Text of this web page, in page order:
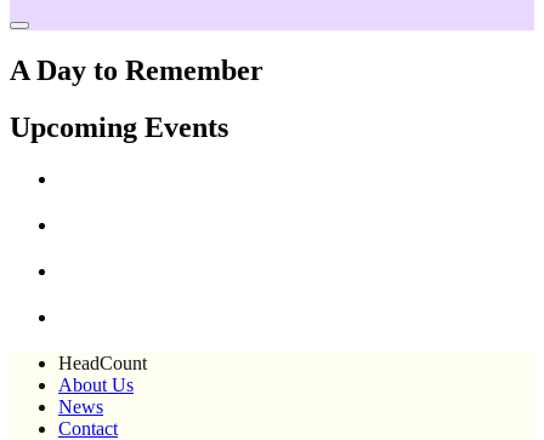
A Day to Remember
Upcoming Events
HeadCount
About Us
News
Contact